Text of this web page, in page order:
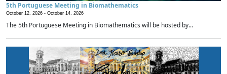
5th Portuguese Meeting in Biomathematics
October 12, 2026 - October 14, 2026
The 5th Portuguese Meeting in Biomathematics will be hosted by...